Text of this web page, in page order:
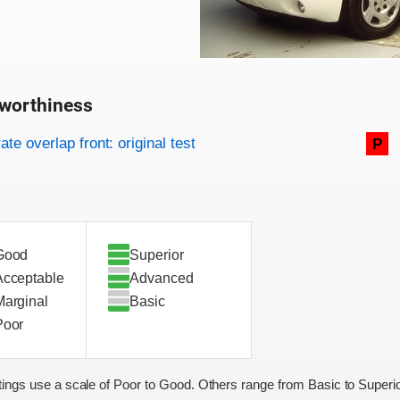
criteria
overlap front: original test P
Superior
Advanced
Basic
use a scale of Poor to Good. Others range from Basic to